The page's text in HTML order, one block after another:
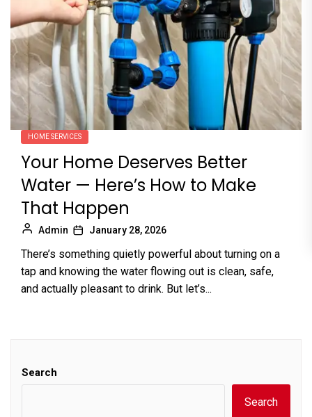
HOME SERVICES
Your Home Deserves Better
Water — Here’s How to Make
That Happen
Admin January 28, 2026
There’s something quietly powerful about turning on a
tap and knowing the water flowing out is clean, safe,
and actually pleasant to drink. But let’s...
Search
Search